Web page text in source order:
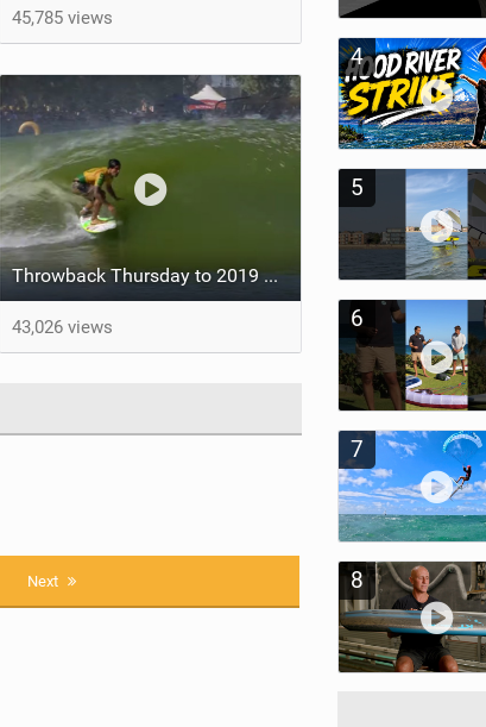
45,785 views
Throwback Thursday to 2019 WSL Freshwater Pro
43,026 views
Next
4
5
6
7
8